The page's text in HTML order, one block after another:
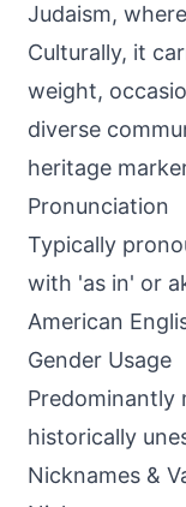
Judaism,
Culturally, it
weight,
diverse
heritage
Pronunciation
Typically
with 'as in' or
American
Gender Usage
Predominantly
historically
Nicknames &